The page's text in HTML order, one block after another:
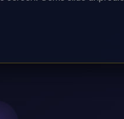
to clear seemingly
devious puzzles
treasure vault containing